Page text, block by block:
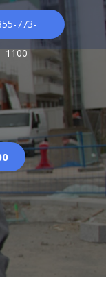
773-
1100